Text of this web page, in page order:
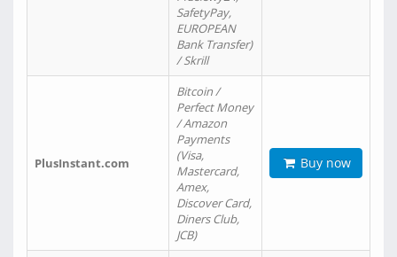
SafetyPay,
EUROPEAN
Bank Transfer)
/ Skrill
PlusInstant.com
Bitcoin /
Perfect Money
/ Amazon
Payments
(Visa,
Mastercard,
Amex,
Discover Card,
Diners Club,
JCB)
Buy now